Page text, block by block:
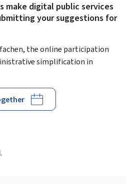
make digital public services
your suggestions for
the online participation
simplification in